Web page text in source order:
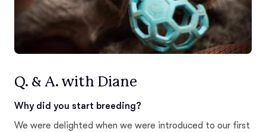
Q. & A. with Diane
Why did you start breeding?
We were delighted when we were introduced to our first